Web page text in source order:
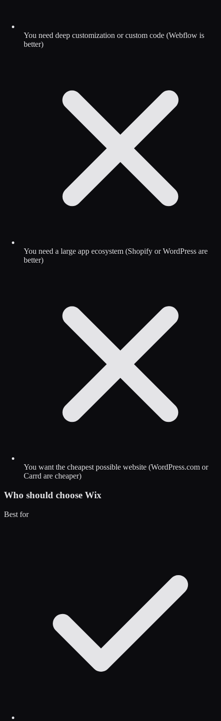
You need deep customization or custom code (Webflow is
better)
You need a large app ecosystem (Shopify or WordPress are
better)
You want the cheapest possible website (WordPress.com or
Carrd are cheaper)
Who should choose Wix
Best for